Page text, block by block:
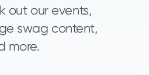
out our events,
swag content,
more.